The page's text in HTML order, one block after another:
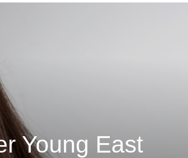
Young East